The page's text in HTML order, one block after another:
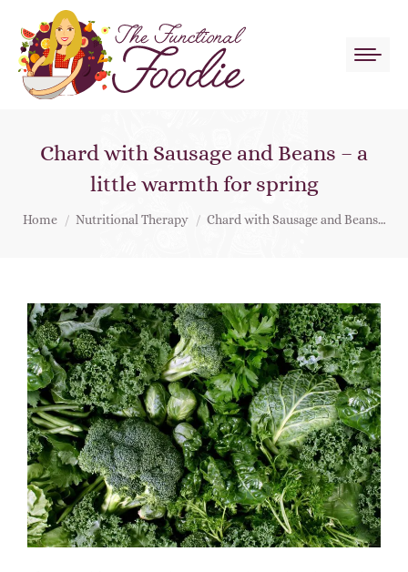
Chard with Sausage and Beans – a
little warmth for spring
You are here:
Home Nutritional Therapy Chard with Sausage and Beans…